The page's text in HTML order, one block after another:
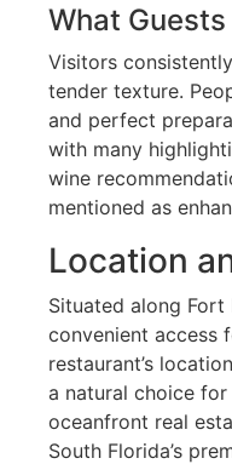
What
Visitors
tender texture.
and perfect
with many
wine
mentioned as
Location
Situated along Fort
convenient access
restaurant’s
a natural choice
oceanfront real
South Florida’s